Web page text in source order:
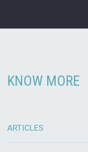
KNOW MORE
ARTICLES